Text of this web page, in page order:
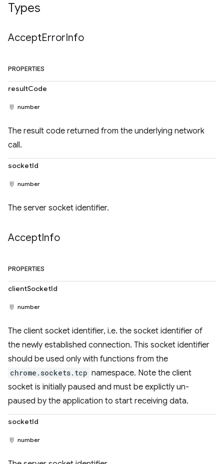
Types
AcceptErrorInfo
PROPERTIES
resultCode
number
The result code returned from the underlying network
call.
socketId
number
The server socket identifier.
AcceptInfo
PROPERTIES
clientSocketId
number
The client socket identifier, i.e. the socket identifier of
the newly established connection. This socket identifier
should be used only with functions from the
chrome.sockets.tcp namespace. Note the client
socket is initially paused and must be explictly un-
paused by the application to start receiving data.
socketId
number